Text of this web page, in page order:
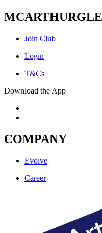
Join Club
Login
T&Cs
Download the App
COMPANY
Evolve
Career